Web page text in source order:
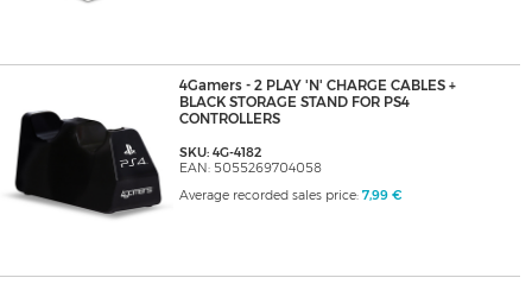
4Gamers - 2 PLAY 'N' CHARGE CABLES +
BLACK STORAGE STAND FOR PS4
CONTROLLERS
SKU: 4G-4182
EAN: 5055269704058
Average recorded sales price: 7,99 €